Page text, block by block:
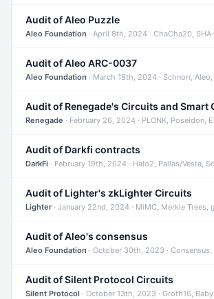
Audit of Aleo Puzzle
Aleo Foundation · April 8th, 2024 · ChaCha20, SHA-2,
Audit of Aleo ARC-0037
Aleo Foundation · March 18th, 2024 · Schnorr,
Audit of Renegade's Circuits and Smart
Renegade · February 26, 2024 · PLONK, Poseidon,
Audit of Darkfi contracts
DarkFi · February 19th, 2024 · Halo2, Pallas/Vesta,
Audit of Lighter's zkLighter Circuits
Lighter· January 22nd, 2024 · MiMC, Merkle Trees,
Audit of Aleo's consensus
Aleo Foundation · October 30th, 2023 · Consensus,
Audit of Silent Protocol Circuits
Silent Protocol · October 13th, 2023 · Groth16, Baby